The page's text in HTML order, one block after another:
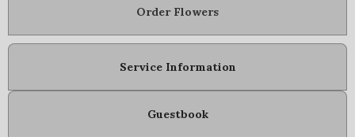
Order Flowers
Service Information
Guestbook